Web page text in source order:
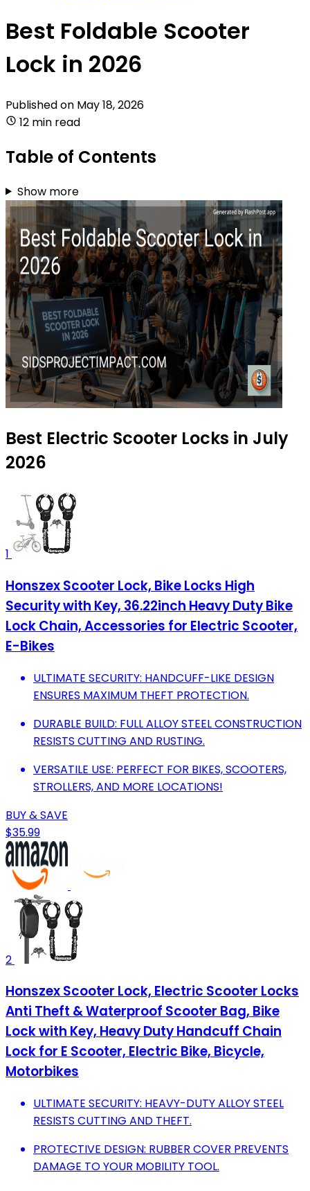
Best Foldable Scooter
Lock in 2026
Published on May 18, 2026
12 min read
Table of Contents
Show more
Best Electric Scooter Locks in July
2026
1
Honszex Scooter Lock, Bike Locks High
Security with Key, 36.22inch Heavy Duty Bike
Lock Chain, Accessories for Electric Scooter,
E-Bikes
ULTIMATE SECURITY: HANDCUFF-LIKE DESIGN
ENSURES MAXIMUM THEFT PROTECTION.
DURABLE BUILD: FULL ALLOY STEEL CONSTRUCTION
RESISTS CUTTING AND RUSTING.
VERSATILE USE: PERFECT FOR BIKES, SCOOTERS,
STROLLERS, AND MORE LOCATIONS!
BUY & SAVE
$35.99
2
Honszex Scooter Lock, Electric Scooter Locks
Anti Theft & Waterproof Scooter Bag, Bike
Lock with Key, Heavy Duty Handcuff Chain
Lock for E Scooter, Electric Bike, Bicycle,
Motorbikes
ULTIMATE SECURITY: HEAVY-DUTY ALLOY STEEL
RESISTS CUTTING AND THEFT.
PROTECTIVE DESIGN: RUBBER COVER PREVENTS
DAMAGE TO YOUR MOBILITY TOOL.